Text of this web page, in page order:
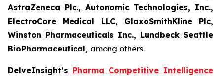
AstraZeneca Plc., Autonomic Technologies, Inc.,
ElectroCore Medical LLC, GlaxoSmithKline Plc,
Winston Pharmaceuticals Inc., Lundbeck Seattle
BioPharmaceutical, among others.
DelveInsight’s Pharma Competitive Intelligence